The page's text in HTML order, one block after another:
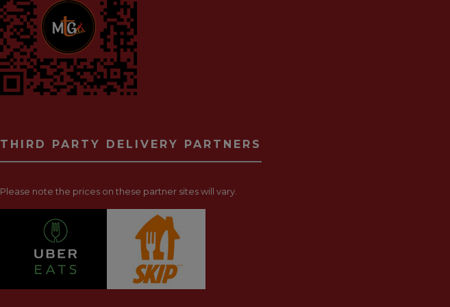
THIRD PARTY DELIVERY PARTNERS
Please note the prices on these partner sites will vary.